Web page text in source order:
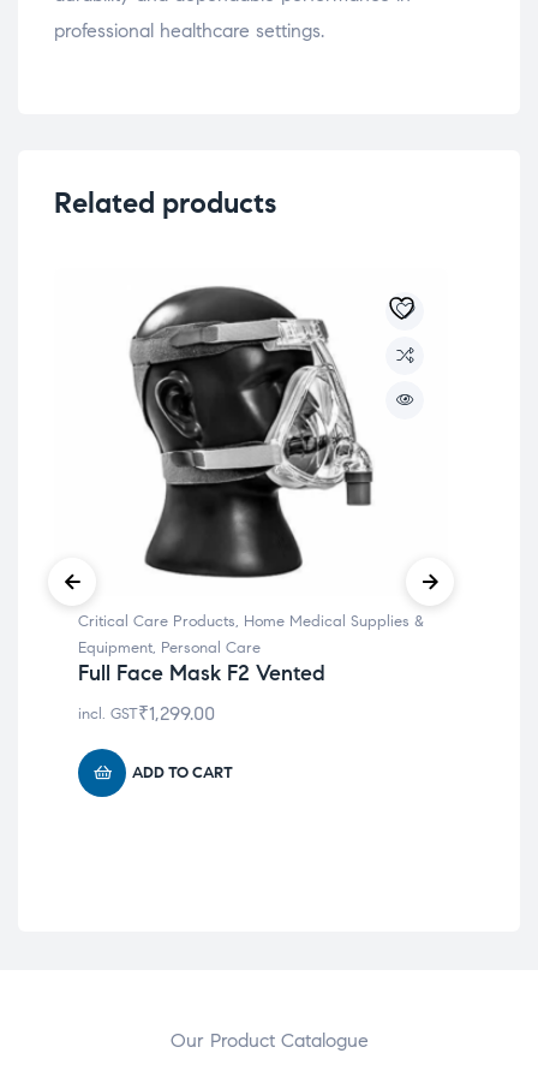
professional healthcare settings.
Related products
Critical Care Products, Home Medical Supplies &
Equipment, Personal Care
Full Face Mask F2 Vented
₹1,299.00
incl. GST
ADD TO CART
Our Product Catalogue